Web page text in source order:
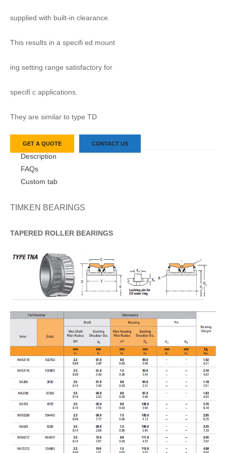
supplied with built-in clearance.
This results in a specifi ed mount
ing setting range satisfactory for
specifi c applications.
They are similar to type TD
GET A QUOTE CONTACT US
Description
FAQs
Custom tab
TIMKEN BEARINGS
TAPERED ROLLER BEARINGS